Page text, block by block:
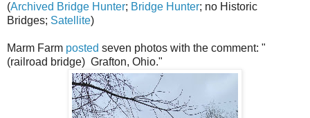
(Archived Bridge Hunter; Bridge Hunter; no Historic
Bridges; Satellite)
Marm Farm posted seven photos with the comment: "
(railroad bridge) Grafton, Ohio."